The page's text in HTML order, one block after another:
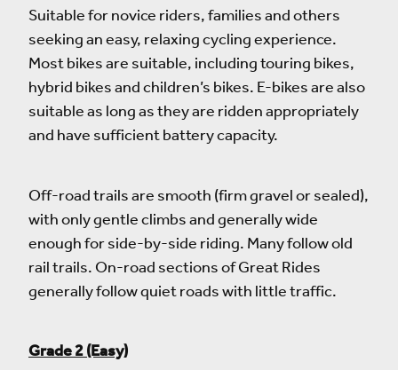
Suitable for novice riders, families and others
seeking an easy, relaxing cycling experience.
Most bikes are suitable, including touring bikes,
hybrid bikes and children’s bikes. E-bikes are also
suitable as long as they are ridden appropriately
and have sufficient battery capacity.
Off-road trails are smooth (firm gravel or sealed),
with only gentle climbs and generally wide
enough for side-by-side riding. Many follow old
rail trails. On-road sections of Great Rides
generally follow quiet roads with little traffic.
Grade 2 (Easy)